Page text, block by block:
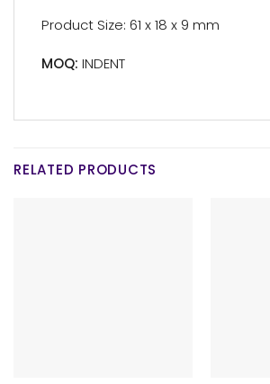
Product Size: 61 x 18 x 9 mm
MOQ: INDENT
RELATED PRODUCTS